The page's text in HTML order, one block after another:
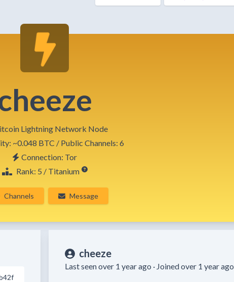
Lightning Network Node
~0.048 BTC / Public Channels: 6
Connection: Tor
Rank: 5 / Titanium
Channels Message
cheeze
Last seen over 1 year ago · Joined over 1 year ago